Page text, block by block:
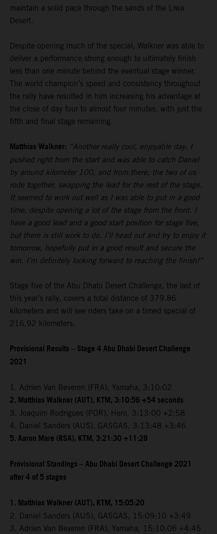
maintain a solid pace through the sands of the Liwa
Desert.
Despite opening much of the special, Walkner was able to
deliver a performance strong enough to ultimately finish
less than one minute behind the eventual stage winner.
The world champion’s speed and consistency throughout
the rally have resulted in him increasing his advantage at
the close of day four to almost four minutes, with just the
fifth and final stage remaining.
Matthias Walkner: “Another really cool, enjoyable day. I
pushed right from the start and was able to catch Daniel
by around kilometer 100, and from there, the two of us
rode together, swapping the lead for the rest of the stage.
It seemed to work out well as I was able to put in a good
time, despite opening a lot of the stage from the front. I
have a good lead and a good start position for stage five,
but there is still work to do. I’ll head out and try to enjoy it
tomorrow, hopefully put in a good result and secure the
win. I’m definitely looking forward to reaching the finish!”
Stage five of the Abu Dhabi Desert Challenge, the last of
this year’s rally, covers a total distance of 379.86
kilometers and will see riders take on a timed special of
216.92 kilometers.
Provisional Results – Stage 4 Abu Dhabi Desert Challenge
2021
1. Adrien Van Beveren (FRA), Yamaha, 3:10:02
2. Matthias Walkner (AUT), KTM, 3:10:56 +54 seconds
3. Joaquim Rodrigues (POR), Hero, 3:13:00 +2:58
4. Daniel Sanders (AUS), GASGAS, 3:13:48 +3:46
5. Aaron Mare (RSA), KTM, 3:21:30 +11:28
Provisional Standings – Abu Dhabi Desert Challenge 2021
after 4 of 5 stages
1. Matthias Walkner (AUT), KTM, 15:05:20
2. Daniel Sanders (AUS), GASGAS, 15:09:10 +3:49
3. Adrien Van Beveren (FRA), Yamaha, 15:10:06 +4:45